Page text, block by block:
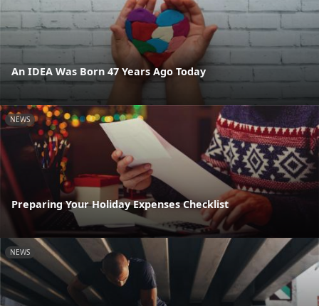
An IDEA Was Born 47 Years Ago Today
NEWS
Preparing Your Holiday Expenses Checklist
NEWS